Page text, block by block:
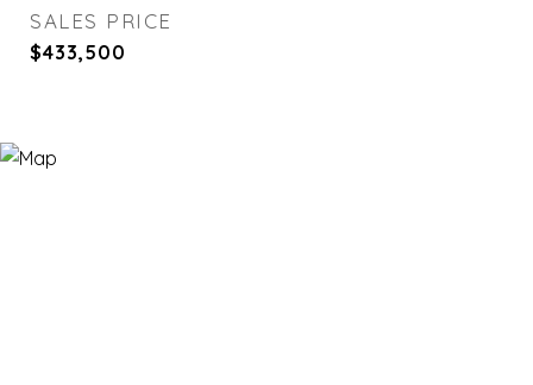
SALES PRICE
$433,500